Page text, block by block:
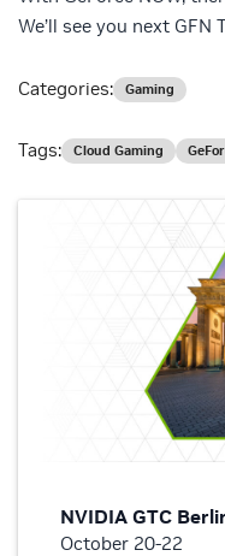
We’ll see you next GFN
NVIDIA GTC
October 20-22
Categories: Gaming
Tags: Cloud Gaming